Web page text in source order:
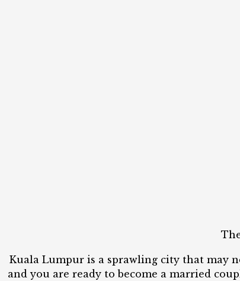
Kuala Lumpur is a sprawling city that may
and you are ready to become a married